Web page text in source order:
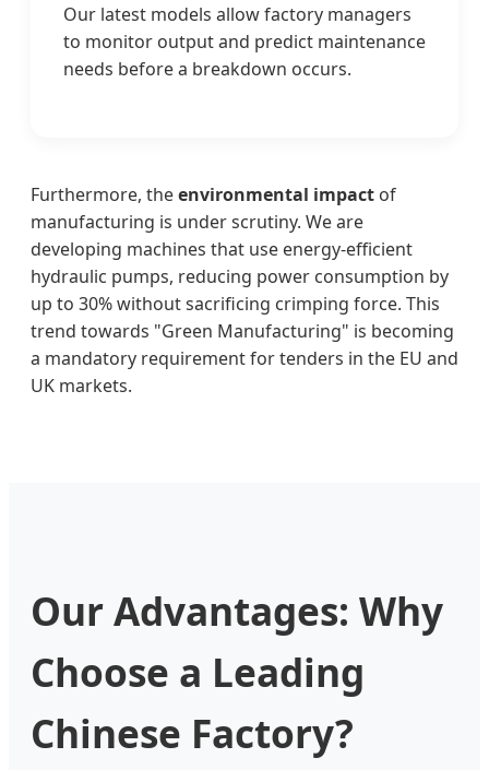
Our latest models allow factory managers
to monitor output and predict maintenance
needs before a breakdown occurs.
Furthermore, theenvironmental impact of
manufacturing is under scrutiny. We are
developing machines that use energy-efficient
hydraulic pumps, reducing power consumption by
up to 30% without sacrificing crimping force. This
trend towards "Green Manufacturing" is becoming
a mandatory requirement for tenders in the EU and
UK markets.
Our Advantages: Why
Choose a Leading
Chinese Factory?